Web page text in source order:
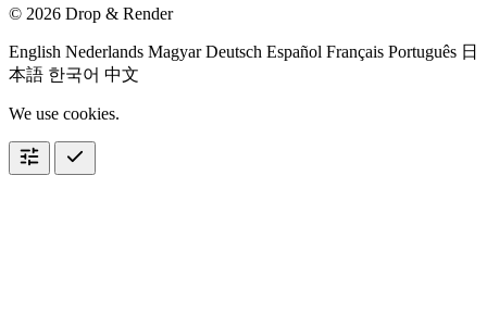
© 2026 Drop & Render
English Nederlands MagyarDeutsch Español Français Português 日
本語 한국어 中文
We use cookies.
tune check